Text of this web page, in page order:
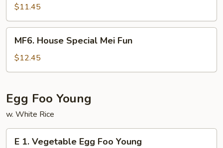
Mei
Fun
$11.45
House
Special
Mei
MF6. House Special Mei Fun
$12.45
Egg Foo Young
w. White Rice
E 1. Vegetable Egg Foo Young